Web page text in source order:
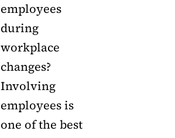
employees
during
workplace
changes?
Involving
employees is
one of the best